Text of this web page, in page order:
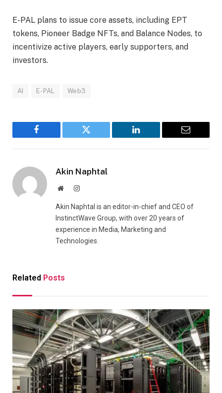
E-PAL plans to issue core assets, including EPT
tokens, Pioneer Badge NFTs, and Balance Nodes, to
incentivize active players, early supporters, and
investors.
AI E-PAL Web3
Facebook Twitter LinkedIn Email
Akin Naphtal
WebsiteInstagram
Akin Naphtal is an editor-in-chief and CEO of
InstinctWave Group, with over 20 years of
experience in Media, Marketing and
Technologies.
Related Posts